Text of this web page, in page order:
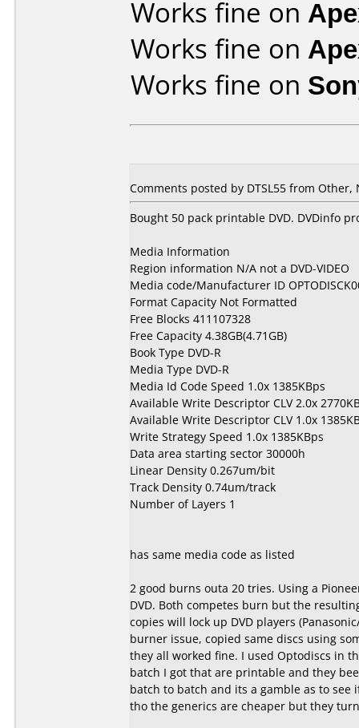
Works fine on
Works fine on
Works fine on
Comments posted by DTSL55 from Other,
Bought 50 pack printable DVD. DVDinfo
Media Information
Region information N/A not a DVD-VIDEO
Media code/Manufacturer ID
Format Capacity Not Formatted
Free Blocks 411107328
Free Capacity 4.38GB(4.71GB)
Book Type DVD-R
Media Type DVD-R
Media Id Code Speed 1.0x 1385KBps
Available Write Descriptor CLV 2.0x
Available Write Descriptor CLV 1.0x
Write Strategy Speed 1.0x 1385KBps
Data area starting sector 30000h
Linear Density 0.267um/bit
Track Density 0.74um/track
Number of Layers 1
has same media code as listed
2 good burns outa 20 tries. Using a
DVD. Both competes burn but the
copies will lock up DVD players
burner issue, copied same discs using
they all worked fine. I used Optodiscs in
batch I got that are printable and they
batch to batch and its a gamble as to
tho the generics are cheaper but they